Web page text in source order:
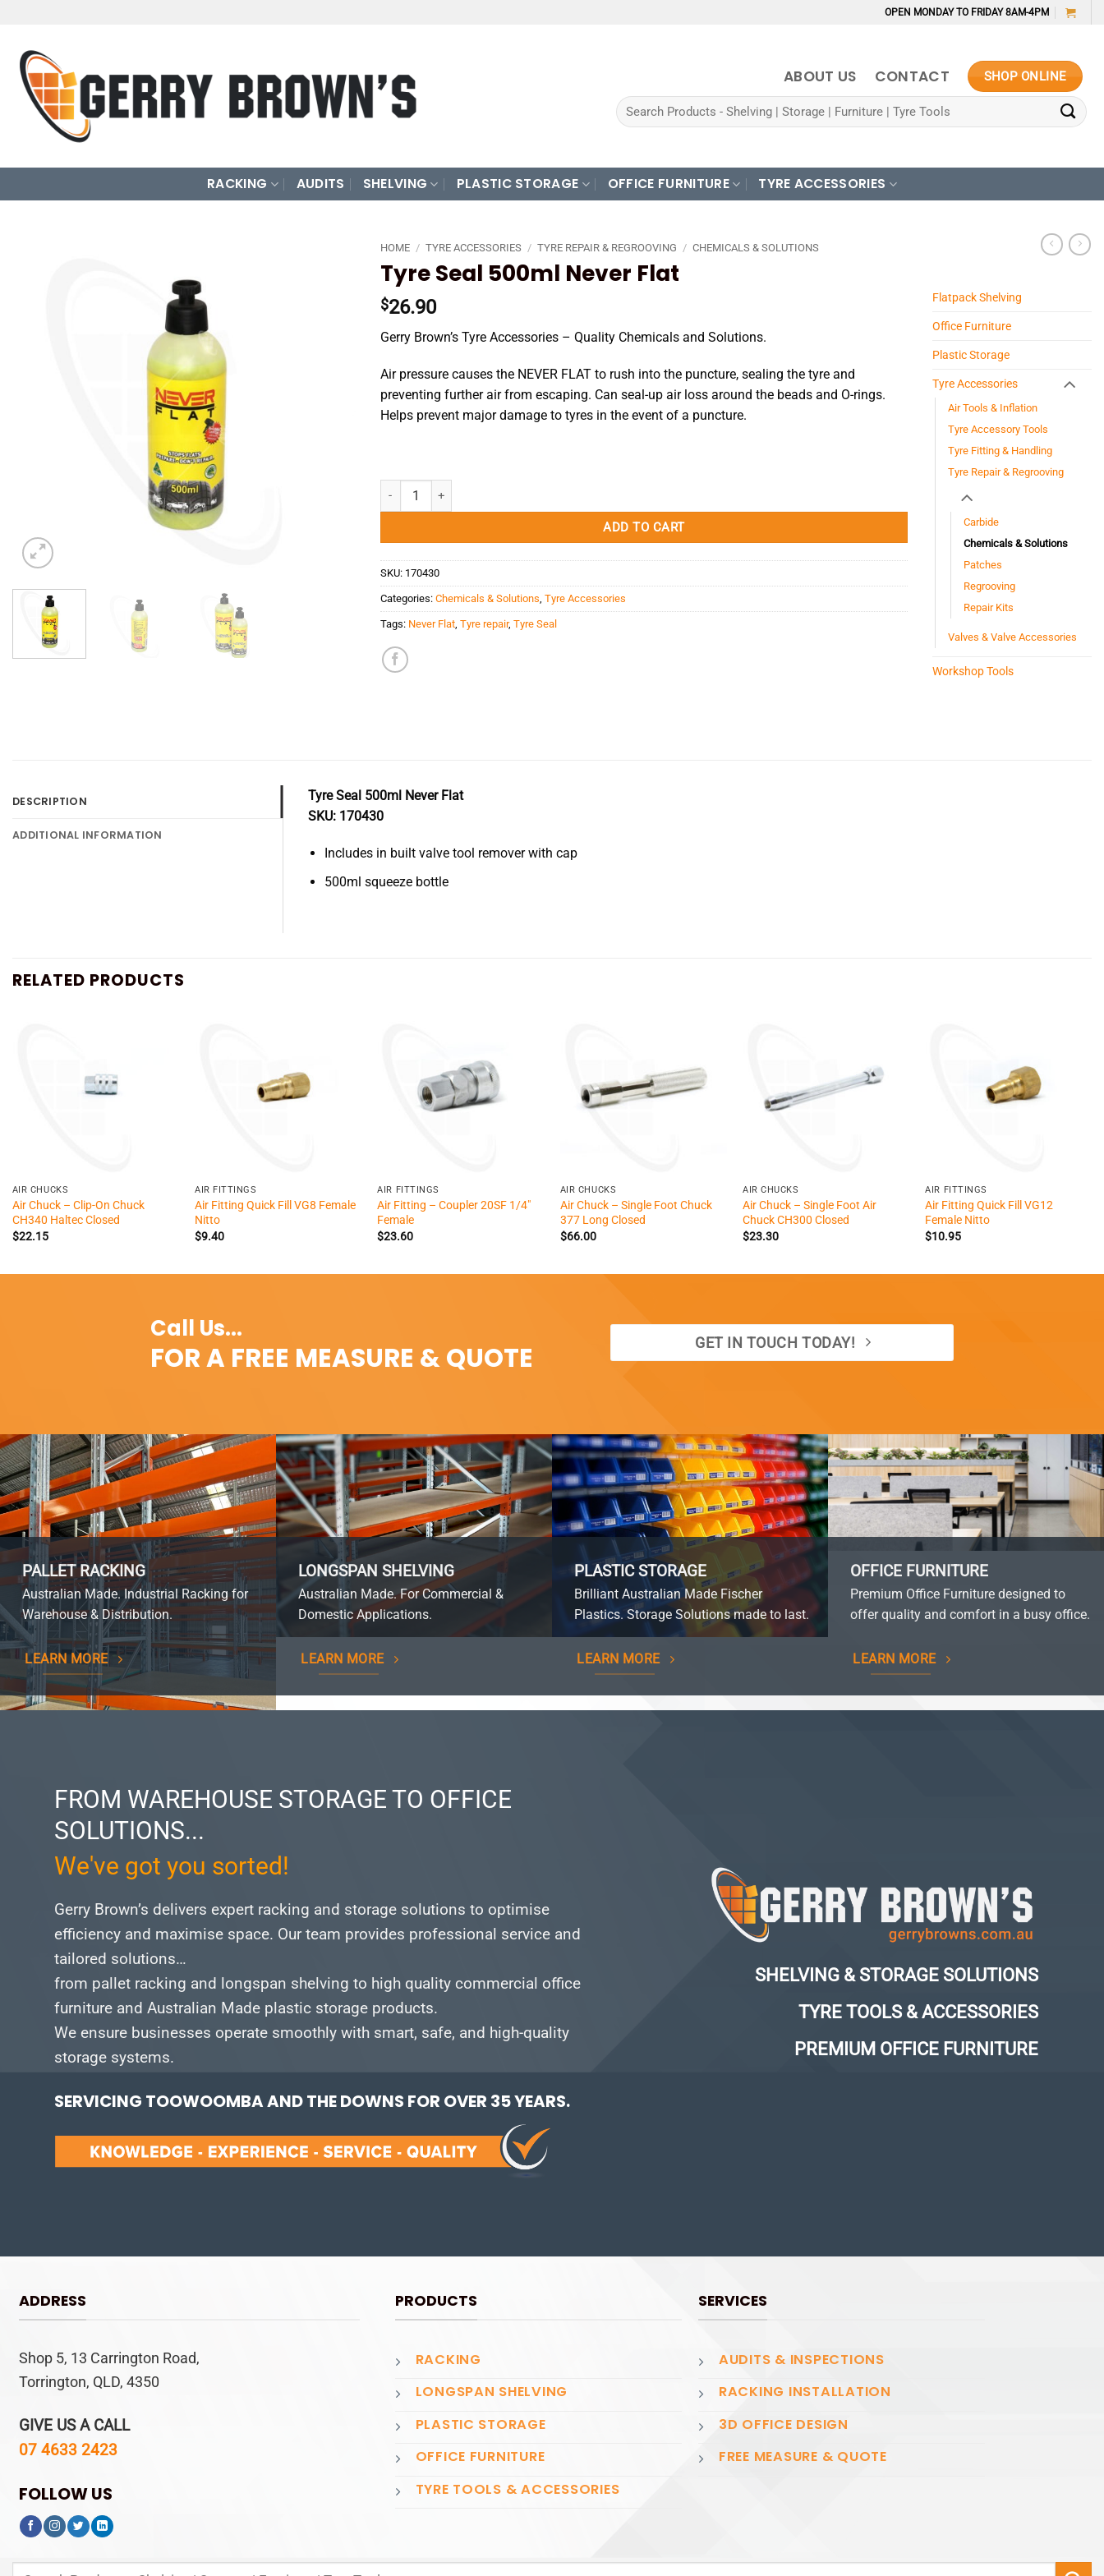
content
OPEN MONDAY TO FRIDAY 8AM-4PM
ABOUT US CONTACT SHOP ONLINE
Search
for:
RACKING AUDITS SHELVING PLASTIC STORAGE OFFICE FURNITURE TYRE ACCESSORIES
HOME / TYRE ACCESSORIES / TYRE REPAIR & REGROOVING / CHEMICALS & SOLUTIONS
Tyre Seal 500ml Never Flat
$26.90
Gerry Brown’s Tyre Accessories – Quality Chemicals and Solutions.
Air pressure causes the NEVER FLAT to rush into the puncture, sealing the tyre and
preventing further air from escaping. Can seal-up air loss around the beads and O-rings.
Helps prevent major damage to tyres in the event of a puncture.
Tyre Seal 500ml Never Flat quantity
ADD TO CART
SKU: 170430
Categories: Chemicals & Solutions Tyre Accessories
Tags: Never Flat Tyre repair, Tyre Seal
Flatpack Shelving
Office Furniture
Plastic Storage
Tyre Accessories
Air Tools & Inflation
Tyre Accessory Tools
Tyre Fitting & Handling
Tyre Repair & Regrooving
Carbide
Chemicals & Solutions
Patches
Regrooving
Repair Kits
Valves & Valve Accessories
Workshop Tools
DESCRIPTION
ADDITIONAL INFORMATION
Tyre Seal 500ml Never Flat
SKU: 170430
Includes in built valve tool remover with cap
500ml squeeze bottle
RELATED PRODUCTS
AIR CHUCKS
Air Chuck – Clip-On Chuck
CH340 Haltec Closed
$22.15
AIR FITTINGS
Air Fitting Quick Fill VG8 Female
Nitto
$9.40
AIR FITTINGS
Air Fitting – Coupler 20SF 1/4″
Female
$23.60
AIR CHUCKS
Air Chuck – Single Foot Chuck
377 Long Closed
$66.00
AIR CHUCKS
Air Chuck – Single Foot Air
Chuck CH300 Closed
$23.30
AIR FITTINGS
Air Fitting Quick Fill VG12
Female Nitto
$10.95
Call Us...
FOR A FREE MEASURE & QUOTE GET IN TOUCH TODAY!
PALLET RACKING
Australian Made. Industrial Racking for
Warehouse & Distribution.
LEARN MORE
LONGSPAN SHELVING
Australian Made. For Commercial &
Domestic Applications.
LEARN MORE
PLASTIC STORAGE
Brilliant Australian Made Fischer
Plastics. Storage Solutions made to last.
LEARN MORE
OFFICE FURNITURE
Premium Office Furniture designed to
offer quality and comfort in a busy office.
LEARN MORE
FROM WAREHOUSE STORAGE TO OFFICE
SOLUTIONS...
We've got you sorted!
Gerry Brown’s delivers expert racking and storage solutions to optimise
efficiency and maximise space. Our team provides professional service and
tailored solutions…
from pallet racking and longspan shelving to high quality commercial office
furniture and Australian Made plastic storage products.
We ensure businesses operate smoothly with smart, safe, and high-quality
storage systems.
SERVICING TOOWOOMBA AND THE DOWNS FOR OVER 35 YEARS.
SHELVING & STORAGE SOLUTIONS
TYRE TOOLS & ACCESSORIES
PREMIUM OFFICE FURNITURE
ADDRESS
Shop 5, 13 Carrington Road,
Torrington, QLD, 4350
GIVE US A CALL
07 4633 2423
FOLLOW US
PRODUCTS
RACKING
LONGSPAN SHELVING
PLASTIC STORAGE
OFFICE FURNITURE
TYRE TOOLS & ACCESSORIES
SERVICES
AUDITS & INSPECTIONS
RACKING INSTALLATION
3D OFFICE DESIGN
FREE MEASURE & QUOTE